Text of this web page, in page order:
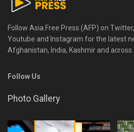
Follow Asia Free Press (AFP) on
Youtube and Instagram for the latest
Afghanistan, India, Kashmir and across
Follow Us
Photo Gallery